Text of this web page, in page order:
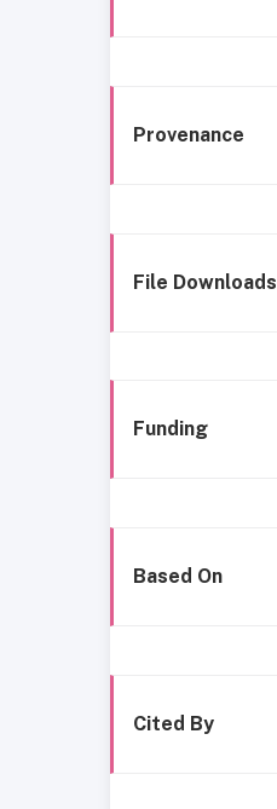
Provenance
File Downloads
Funding
Based On
Cited By